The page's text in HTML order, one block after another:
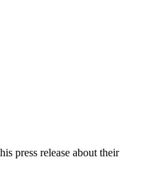
press release about their